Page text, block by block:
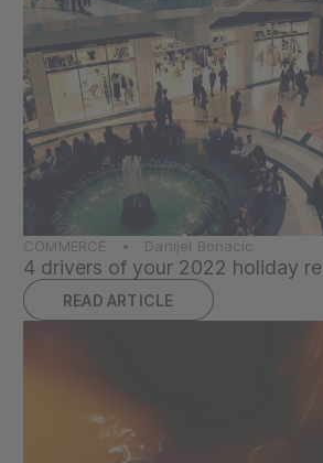
COMMERCE • Danijel Bonacic
4 drivers of your 2022 holiday
READ ARTICLE